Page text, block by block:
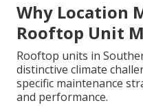
Why Location
Rooftop Unit
Rooftop units in
distinctive climate
specific maintenance
and performance.